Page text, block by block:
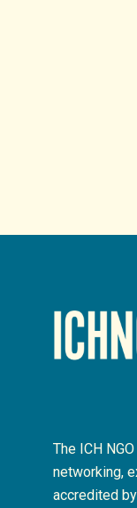
The ICH
networking,
accredited